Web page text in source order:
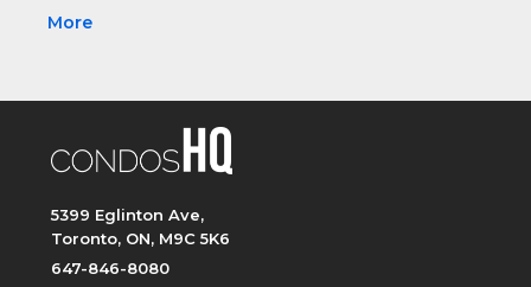
More
5399 Eglinton Ave,
Toronto, ON, M9C 5K6
647-846-8080